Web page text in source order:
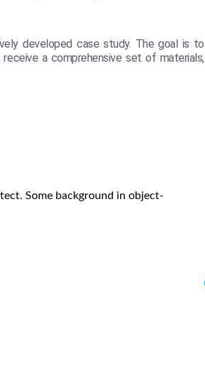
developed case study. The goal is to
a comprehensive set of materials,
Some background in object-